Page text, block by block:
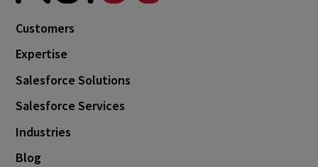
Customers
Expertise
Salesforce Solutions
Salesforce Services
Industries
Blog